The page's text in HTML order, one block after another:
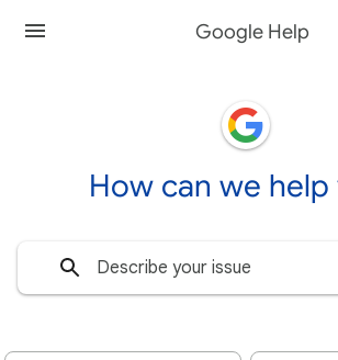
Google Help
How can we help